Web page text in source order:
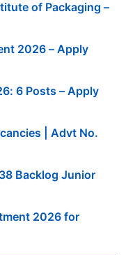
of Packaging –
2026 – Apply
6 Posts – Apply
| Advt No.
Backlog Junior
2026 for